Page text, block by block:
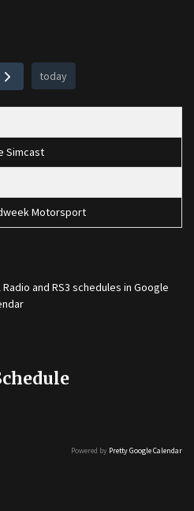
today
Simcast
Motorsport
Radio and RS3 schedules in Google
Powered by Pretty Google Calendar